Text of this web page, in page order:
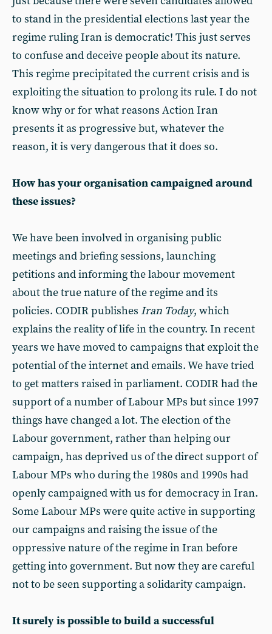
to stand in the presidential elections last year the
regime ruling Iran is democratic! This just serves
to confuse and deceive people about its nature.
This regime precipitated the current crisis and is
exploiting the situation to prolong its rule. I do not
know why or for what reasons Action Iran
presents it as progressive but, whatever the
reason, it is very dangerous that it does so.
How has your organisation campaigned around
these issues?
We have been involved in organising public
meetings and briefing sessions, launching
petitions and informing the labour movement
about the true nature of the regime and its
policies. CODIR publishes Iran Today, which
explains the reality of life in the country. In recent
years we have moved to campaigns that exploit the
potential of the internet and emails. We have tried
to get matters raised in parliament. CODIR had the
support of a number of Labour MPs but since 1997
things have changed a lot. The election of the
Labour government, rather than helping our
campaign, has deprived us of the direct support of
Labour MPs who during the 1980s and 1990s had
openly campaigned with us for democracy in Iran.
Some Labour MPs were quite active in supporting
our campaigns and raising the issue of the
oppressive nature of the regime in Iran before
getting into government. But now they are careful
not to be seen supporting a solidarity campaign.
It surely is possible to build a successful